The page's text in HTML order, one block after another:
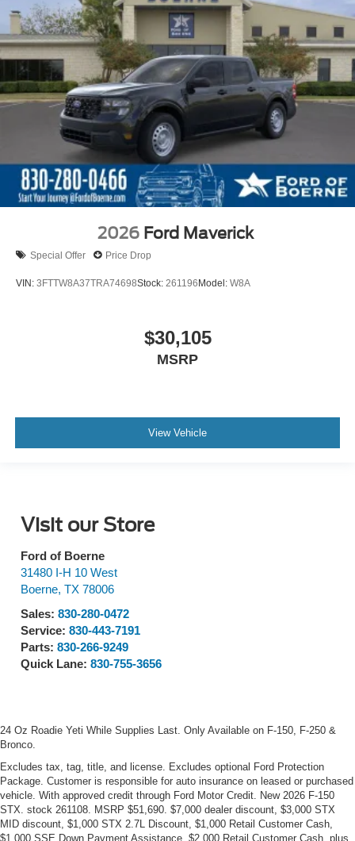
2026 Ford Maverick
Special Offer Price Drop
VIN: 3FTTW8A37TRA74698Stock: 261196Model: W8A
$30,105
MSRP
View Vehicle
Visit our Store
Ford of Boerne
31480 I-H 10 West
Boerne, TX 78006
Sales: 830-280-0472
Service: 830-443-7191
Parts: 830-266-9249
Quick Lane: 830-755-3656
24 Oz Roadie Yeti While Supplies Last. Only Available on F-150, F-250 &
Bronco.
Excludes tax, tag, title, and license. Excludes optional Ford Protection
Package. Customer is responsible for auto insurance on leased or purchased
vehicle. With approved credit through Ford Motor Credit. New 2026 F-150
STX. stock 261108. MSRP $51,690. $7,000 dealer discount, $3,000 STX
MID discount, $1,000 STX 2.7L Discount, $1,000 Retail Customer Cash,
$1,000 SSE Down Payment Assistance, $2,000 Retail Customer Cash, plus